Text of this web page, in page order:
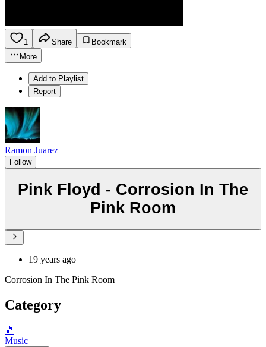
1 Share
Bookmark
More
Add to Playlist
Report
Ramon Juarez
Follow
Pink Floyd - Corrosion In The
Pink Room
19 years ago
Corrosion In The Pink Room
Category
🎵
Music